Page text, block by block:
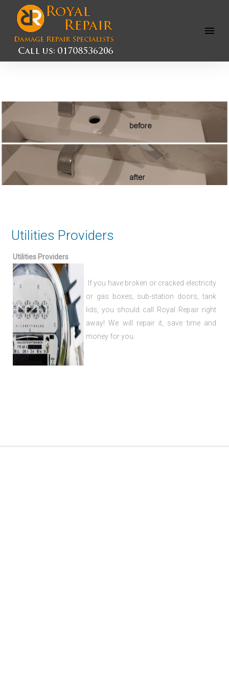
Open
Utilities Providers
Utilities Providers
If you have broken or cracked electricity
or gas boxes, sub-station doors, tank
lids, you should call Royal Repair right
away! We will repair it, save time and
money for you.